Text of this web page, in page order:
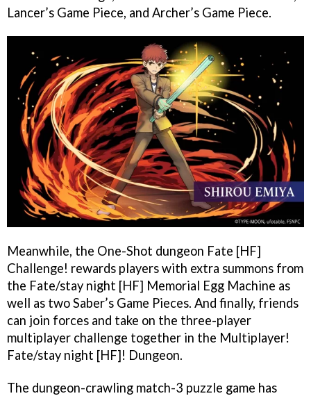
Lancer’s Game Piece, and Archer’s Game Piece.
Meanwhile, the One-Shot dungeon Fate [HF]
Challenge! rewards players with extra summons from
the Fate/stay night [HF] Memorial Egg Machine as
well as two Saber’s Game Pieces. And finally, friends
can join forces and take on the three-player
multiplayer challenge together in the Multiplayer!
Fate/stay night [HF]! Dungeon.
The dungeon-crawling match-3 puzzle game has